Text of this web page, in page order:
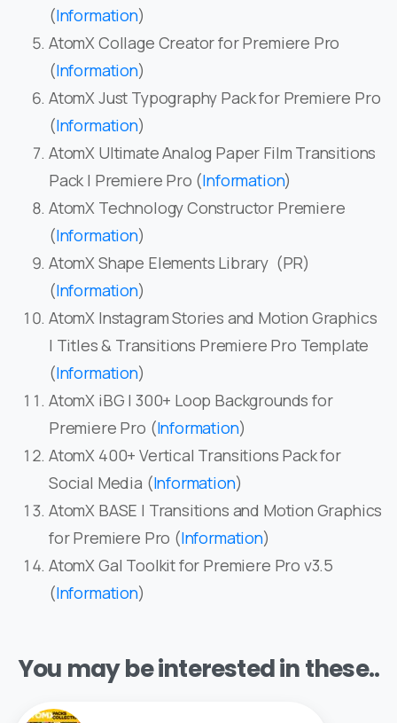
(Information)
AtomX Collage Creator for Premiere Pro
(Information)
AtomX Just Typography Pack for Premiere Pro
(Information)
AtomX Ultimate Analog Paper Film Transitions
Pack | Premiere Pro (Information)
AtomX Technology Constructor Premiere
(Information)
AtomX Shape Elements Library (PR)
(Information)
AtomX Instagram Stories and Motion Graphics
| Titles & Transitions Premiere Pro Template
(Information)
AtomX iBG | 300+ Loop Backgrounds for
Premiere Pro (Information)
AtomX 400+ Vertical Transitions Pack for
Social Media (Information)
AtomX BASE | Transitions and Motion Graphics
for Premiere Pro (Information)
AtomX Gal Toolkit for Premiere Pro v3.5
(Information)
You may be interested in these..